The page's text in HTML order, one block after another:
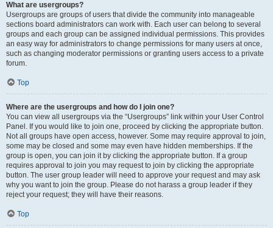
What are usergroups?
Usergroups are groups of users that divide the community into manageable
sections board administrators can work with. Each user can belong to several
groups and each group can be assigned individual permissions. This provides
an easy way for administrators to change permissions for many users at once,
such as changing moderator permissions or granting users access to a private
forum.
Top
Where are the usergroups and how do I join one?
You can view all usergroups via the “Usergroups” link within your User Control
Panel. If you would like to join one, proceed by clicking the appropriate button.
Not all groups have open access, however. Some may require approval to join,
some may be closed and some may even have hidden memberships. If the
group is open, you can join it by clicking the appropriate button. If a group
requires approval to join you may request to join by clicking the appropriate
button. The user group leader will need to approve your request and may ask
why you want to join the group. Please do not harass a group leader if they
reject your request; they will have their reasons.
Top